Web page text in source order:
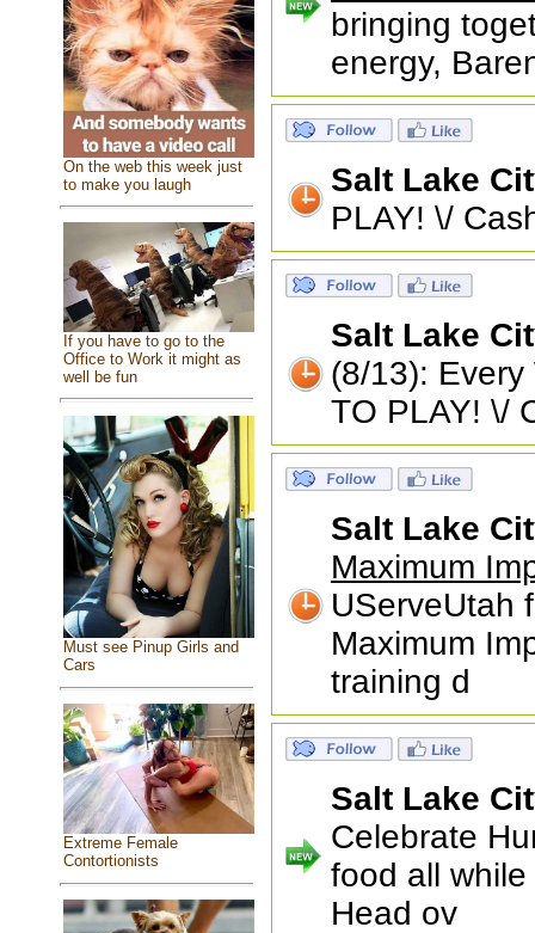
On the web this week just
to make you laugh
If you have to go to the
Office to Work it might as
well be fun
Must see Pinup Girls and
Cars
Extreme Female
Contortionists
bringing
energy,
Salt Lake
PLAY! \/
Salt Lake
(8/13):
TO PLAY! \/
Salt Lake
Maximum
UServeUtah
Maximum
training d
Salt Lake
Celebrate
food all
Head ov